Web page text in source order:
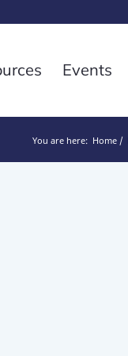
Events
You are here: Home